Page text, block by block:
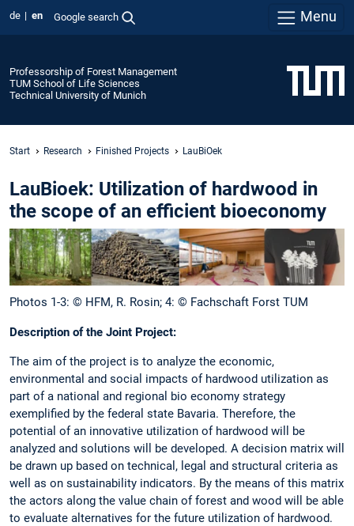
de en Google search Menu
Professorship of Forest Management
TUM School of Life Sciences
Technical University of Munich
Start Research Finished Projects LauBiOek
LauBioek: Utilization of hardwood in
the scope of an efficient bioeconomy
Photos 1-3: © HFM, R. Rosin; 4: © Fachschaft Forst TUM
Description of the Joint Project:
The aim of the project is to analyze the economic,
environmental and social impacts of hardwood utilization as
part of a national and regional bio economy strategy
exemplified by the federal state Bavaria. Therefore, the
potential of an innovative utilization of hardwood will be
analyzed and solutions will be developed. A decision matrix will
be drawn up based on technical, legal and structural criteria as
well as on sustainability indicators. By the means of this matrix
the actors along the value chain of forest and wood will be able
to evaluate alternatives for the future utilization of hardwood.